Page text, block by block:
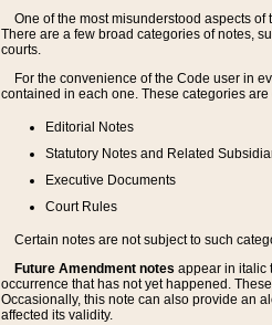
One of the most misunderstood aspects
There are a few broad categories of notes,
courts.
For the convenience of the Code user in
contained in each one. These categories
Editorial Notes
Statutory Notes and Related
Executive Documents
Court Rules
Certain notes are not subject to such
Future Amendment notes appear in italic
occurrence that has not yet happened.
Occasionally, this note can also provide an
affected its validity.